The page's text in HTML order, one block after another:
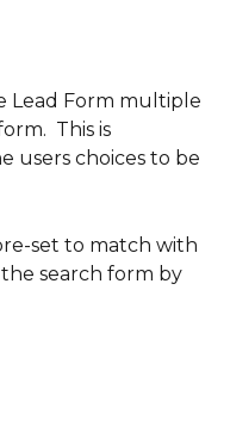
Lead Form multiple
This is
users choices to be
set to match with
search form by